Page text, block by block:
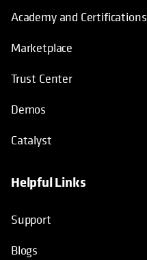
Academy and Certifications
Marketplace
Trust Center
Demos
Catalyst
Helpful Links
Support
Blogs